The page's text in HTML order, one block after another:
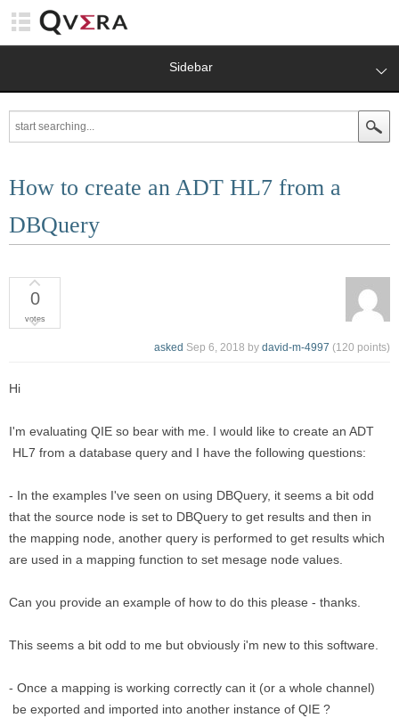
Sidebar
How to create an ADT HL7 from a
DBQuery
0
votes
asked Sep 6, 2018 by david-m-4997 (120 points)
Hi
I'm evaluating QIE so bear with me. I would like to create an ADT
HL7 from a database query and I have the following questions:
- In the examples I've seen on using DBQuery, it seems a bit odd
that the source node is set to DBQuery to get results and then in
the mapping node, another query is performed to get results which
are used in a mapping function to set mesage node values.
Can you provide an example of how to do this please - thanks.
This seems a bit odd to me but obviously i'm new to this software.
- Once a mapping is working correctly can it (or a whole channel)
be exported and imported into another instance of QIE ?